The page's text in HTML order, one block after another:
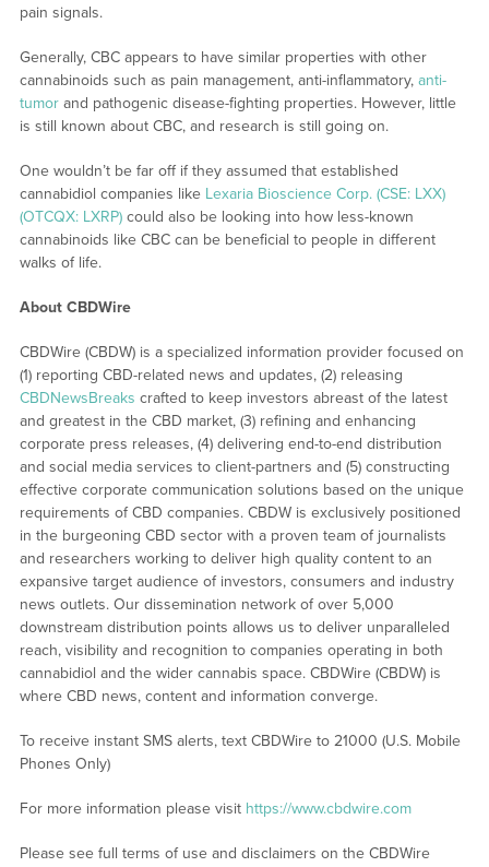
pain signals.
Generally, CBC appears to have similar properties with other
cannabinoids such as pain management, anti-inflammatory, anti-
tumorand pathogenic disease-fighting properties. However, little
is still known about CBC, and research is still going on.
One wouldn’t be far off if they assumed that established
cannabidiol companies like Lexaria Bioscience Corp. (CSE: LXX)
(OTCQX: LXRP)could also be looking into how less-known
cannabinoids like CBC can be beneficial to people in different
walks of life.
About CBDWire
CBDWire (CBDW) is a specialized information provider focused on
(1) reporting CBD-related news and updates, (2) releasing
CBDNewsBreaks crafted to keep investors abreast of the latest
and greatest in the CBD market, (3) refining and enhancing
corporate press releases, (4) delivering end-to-end distribution
and social media services to client-partners and (5) constructing
effective corporate communication solutions based on the unique
requirements of CBD companies. CBDW is exclusively positioned
in the burgeoning CBD sector with a proven team of journalists
and researchers working to deliver high quality content to an
expansive target audience of investors, consumers and industry
news outlets. Our dissemination network of over 5,000
downstream distribution points allows us to deliver unparalleled
reach, visibility and recognition to companies operating in both
cannabidiol and the wider cannabis space. CBDWire (CBDW) is
where CBD news, content and information converge.
To receive instant SMS alerts, text CBDWire to 21000 (U.S. Mobile
Phones Only)
For more information please visit https://www.cbdwire.com
Please see full terms of use and disclaimers on the CBDWire